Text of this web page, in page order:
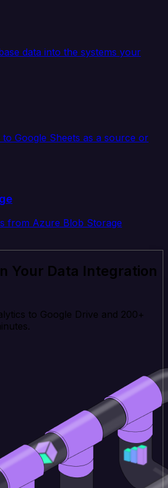
data into the systems your
Google Sheets as a source or
from Azure Blob Storage
Your Data Integration
to Google Drive and 200+